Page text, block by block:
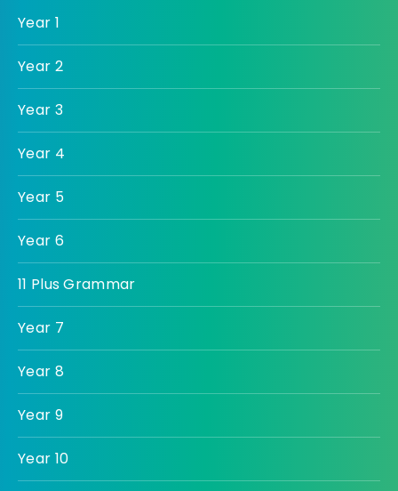
Year 1
Year 2
Year 3
Year 4
Year 5
Year 6
11 Plus Grammar
Year 7
Year 8
Year 9
Year 10